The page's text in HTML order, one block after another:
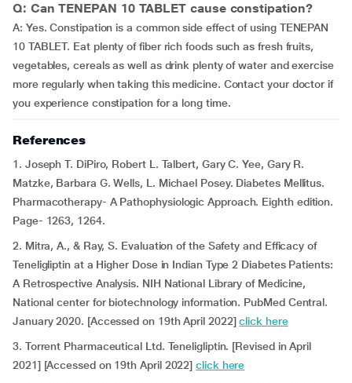
Q: Can TENEPAN 10 TABLET cause constipation?
A: Yes. Constipation is a common side effect of using TENEPAN
10 TABLET. Eat plenty of fiber rich foods such as fresh fruits,
vegetables, cereals as well as drink plenty of water and exercise
more regularly when taking this medicine. Contact your doctor if
you experience constipation for a long time.
References
1. Joseph T. DiPiro, Robert L. Talbert, Gary C. Yee, Gary R.
Matzke, Barbara G. Wells, L. Michael Posey. Diabetes Mellitus.
Pharmacotherapy- A Pathophysiologic Approach. Eighth edition.
Page- 1263, 1264.
2. Mitra, A., & Ray, S. Evaluation of the Safety and Efficacy of
Teneligliptin at a Higher Dose in Indian Type 2 Diabetes Patients:
A Retrospective Analysis. NIH National Library of Medicine,
National center for biotechnology information. PubMed Central.
January 2020. [Accessed on 19th April 2022]click here
3. Torrent Pharmaceutical Ltd. Teneligliptin. [Revised in April
2021] [Accessed on 19th April 2022]click here